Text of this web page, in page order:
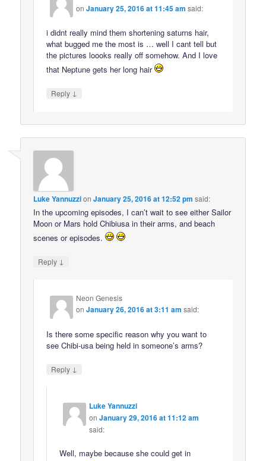
onJanuary 25, 2016 at 11:45 am said:
i didnt really mind them shortening saturns hair,
what bugged me the most is … well I cant tell but
the pictures loooks really off somehow. And I love
that Neptune gets her long hair
Reply ↓
Luke YannuzzionJanuary 25, 2016 at 12:52 pm said:
In the upcoming episodes, I can’t wait to see either Sailor
Moon or Mars hold Chibiusa in their arms, and beach
scenes or episodes.
Reply ↓
Neon Genesis
onJanuary 26, 2016 at 3:11 am said:
Is there some specific reason why you want to
see Chibi-usa being held in someone’s arms?
Reply ↓
Luke Yannuzzi
onJanuary 29, 2016 at 11:12 am
said:
Well, maybe because she could get in